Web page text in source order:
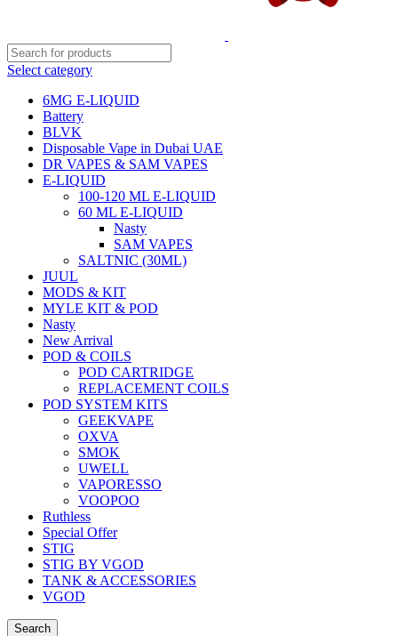
Select category
6MG E-LIQUID
Battery
BLVK
Disposable Vape in Dubai UAE
DR VAPES & SAM VAPES
E-LIQUID
100-120 ML E-LIQUID
60 ML E-LIQUID
Nasty
SAM VAPES
SALTNIC (30ML)
JUUL
MODS & KIT
MYLE KIT & POD
Nasty
New Arrival
POD & COILS
POD CARTRIDGE
REPLACEMENT COILS
POD SYSTEM KITS
GEEKVAPE
OXVA
SMOK
UWELL
VAPORESSO
VOOPOO
Ruthless
Special Offer
STIG
STIG BY VGOD
TANK & ACCESSORIES
VGOD
Search